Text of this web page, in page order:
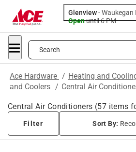
Glenview-Waukegan
Openuntil 6 PM
Search
Ace Hardware / Heating and
and Coolers / Central Air
Central Air Conditioners (57 items
Filter Sort By: